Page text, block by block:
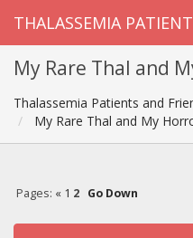
THALASSEMIA
My Rare Thal and
Thalassemia Patients and
My Rare Thal and My
Pages: « 1 2 Go Down